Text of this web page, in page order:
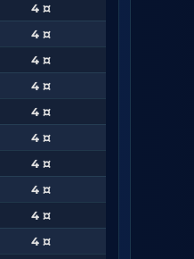
4 ¤
4 ¤
4 ¤
4 ¤
4 ¤
4 ¤
4 ¤
4 ¤
4 ¤
4 ¤